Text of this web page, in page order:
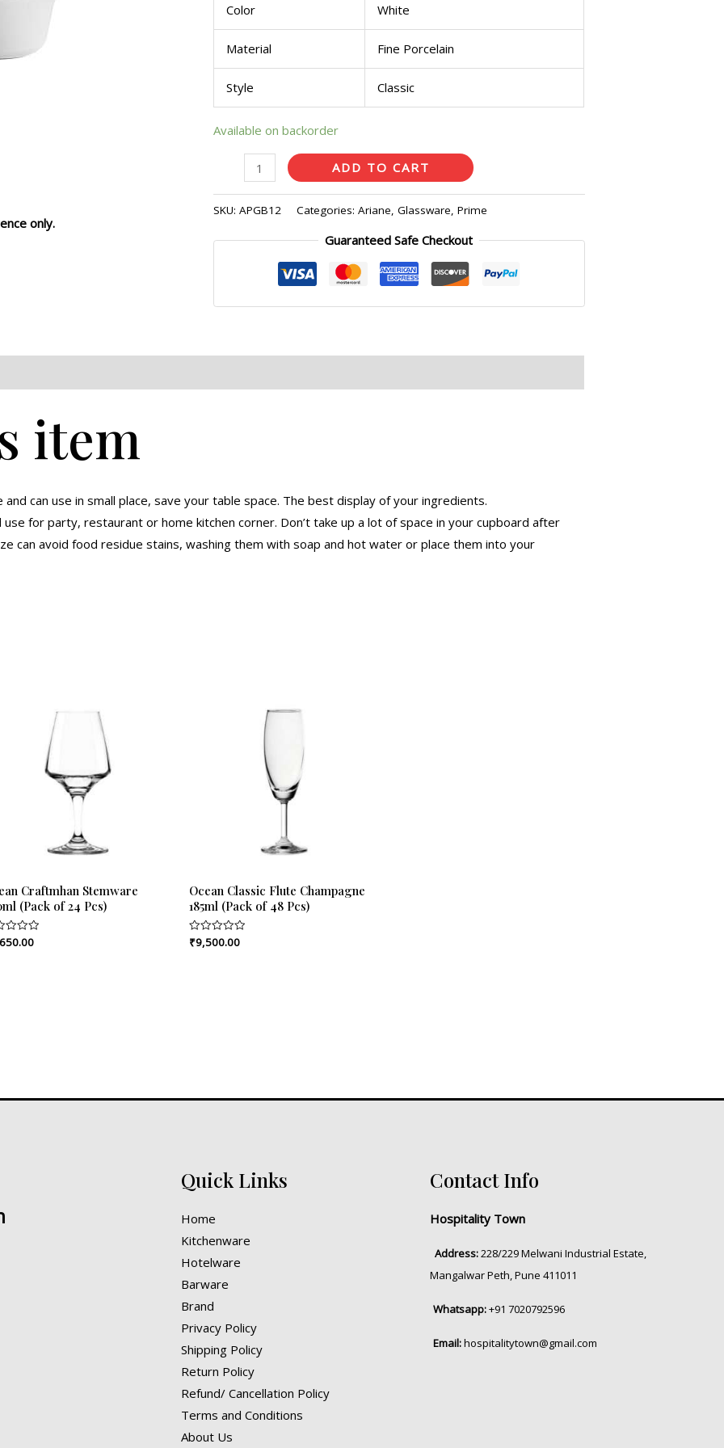
only.
Color White
Material Fine Porcelain
Style Classic
Available on backorder
Pcs)
ADD TO CART
SKU: APGB12 Categories: Ariane, Glassware, Prime
Guaranteed Safe Checkout
item
and can use in small place, save your table space. The best display of your ingredients.
use for party, restaurant or home kitchen corner. Don’t take up a lot of space in your cupboard after
can avoid food residue stains, washing them with soap and hot water or place them into your
Craftmhan Stemware
(Pack of 24 Pcs)
Ocean Classic Flute Champagne
185ml (Pack of 48 Pcs)
Rated
0
₹9,500.00
Quick Links
Home
Kitchenware
Hotelware
Barware
Brand
Privacy Policy
Shipping Policy
Return Policy
Refund/ Cancellation Policy
Terms and Conditions
About Us
Contact Info
Hospitality Town
Address:228/229 Melwani Industrial Estate,
Mangalwar Peth, Pune 411011
Whatsapp:+91 7020792596
Email:hospitalitytown@gmail.com